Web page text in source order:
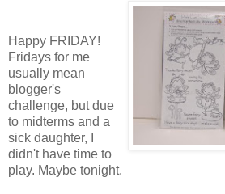
Happy FRIDAY!
Fridays for me
usually mean
blogger's
challenge, but due
to midterms and a
sick daughter, I
didn't have time to
play. Maybe tonight.